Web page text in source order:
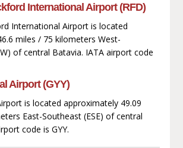
International Airport (RFD)
International Airport is located
miles / 75 kilometers West-
of central Batavia. IATA airport code
Airport (GYY)
is located approximately 49.09
East-Southeast (ESE) of central
code is GYY.